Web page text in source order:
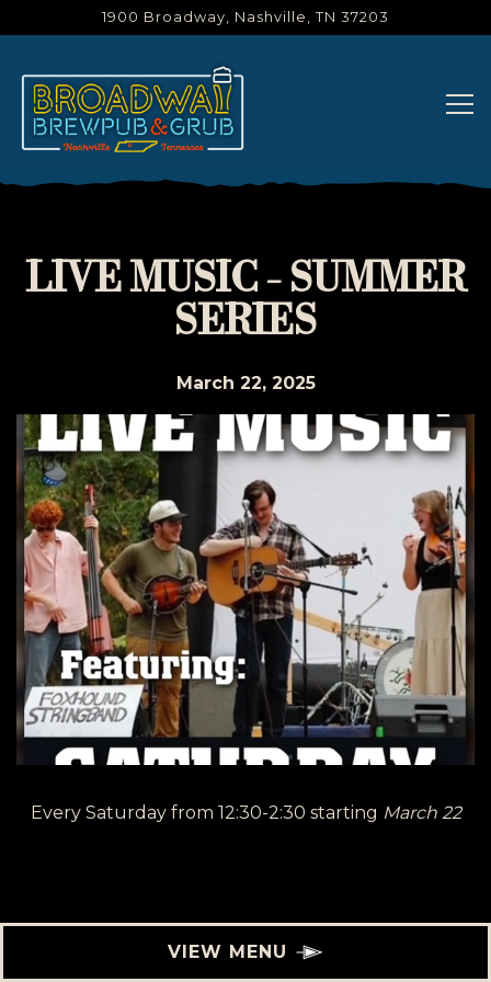
1900 Broadway, Nashville, TN 37203
Main content starts here, tab to start navigating
LIVE MUSIC - SUMMER
SERIES
March 22, 2025
Every Saturday from 12:30-2:30 starting March 22
VIEW MENU